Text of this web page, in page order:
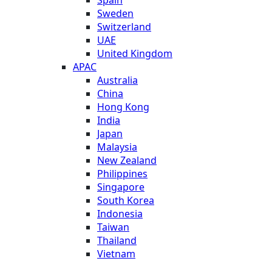
Sweden
Switzerland
UAE
United Kingdom
APAC
Australia
China
Hong Kong
India
Japan
Malaysia
New Zealand
Philippines
Singapore
South Korea
Indonesia
Taiwan
Thailand
Vietnam